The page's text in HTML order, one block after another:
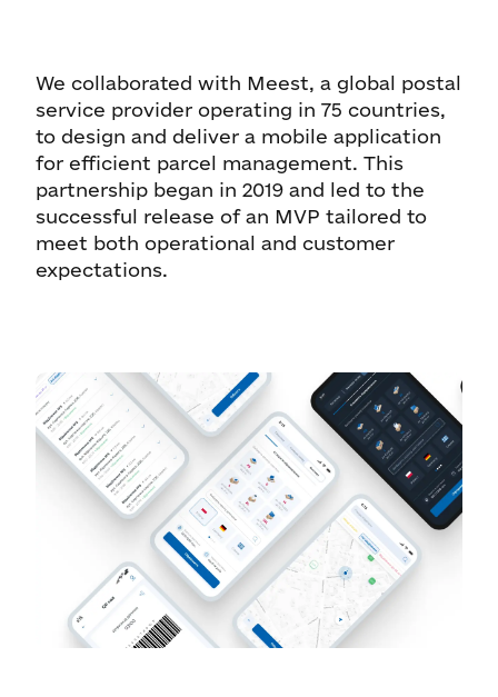
We collaborated with Meest, a global postal
service provider operating in 75 countries,
to design and deliver a mobile application
for efficient parcel management. This
partnership began in 2019 and led to the
successful release of an MVP tailored to
meet both operational and customer
expectations.